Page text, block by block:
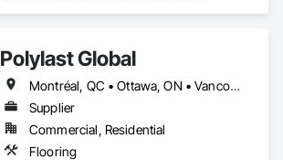
Polylast Global
Montréal, QC • Ottawa, ON • Vancouver, BC • Alabama • Alaska • Alberta • Arizona • Arkansas • British Columbia • California • Colorado • Connecticut • Delaware • Florida • Georgia • Idaho • Illinois • Indiana • Iowa • Kansas • Kentucky • Louisiana • Maine • Manitoba • Maryland • Massachusetts • Michigan • Minnesota • Mississippi • Missouri • Montana • Nebraska • Nevada • New Brunswick • New Hampshire • New Jersey • New Mexico • New York • Newfoundland and Labrador • North Carolina • North Dakota • Nova Scotia • Ohio • Oklahoma • Ontario • Oregon • Pennsylvania • Prince Edward Island • Québec • Rhode Island • Saskatchewan • South Carolina • South Dakota • Tennessee • Texas • Utah • Vermont • Virginia • Washington • West Virginia • Wisconsin • Wyoming
Supplier
Commercial, Residential
Flooring